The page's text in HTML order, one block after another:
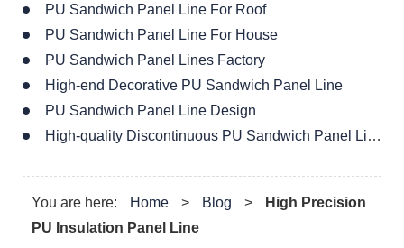
PU Sandwich Panel Line For Roof
PU Sandwich Panel Line For House
PU Sandwich Panel Lines Factory
High-end Decorative PU Sandwich Panel Line
PU Sandwich Panel Line Design
High-quality Discontinuous PU Sandwich Panel Line
You are here: Home > Blog >
High Precision
PU Insulation Panel Line